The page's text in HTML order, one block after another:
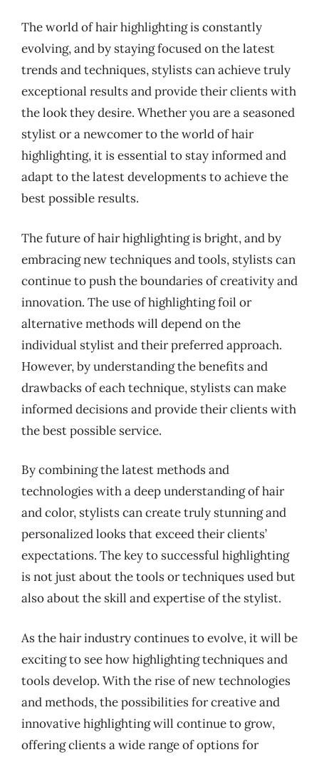
The world of hair highlighting is constantly
evolving, and by staying focused on the latest
trends and techniques, stylists can achieve truly
exceptional results and provide their clients with
the look they desire. Whether you are a seasoned
stylist or a newcomer to the world of hair
highlighting, it is essential to stay informed and
adapt to the latest developments to achieve the
best possible results.
The future of hair highlighting is bright, and by
embracing new techniques and tools, stylists can
continue to push the boundaries of creativity and
innovation. The use of highlighting foil or
alternative methods will depend on the
individual stylist and their preferred approach.
However, by understanding the benefits and
drawbacks of each technique, stylists can make
informed decisions and provide their clients with
the best possible service.
By combining the latest methods and
technologies with a deep understanding of hair
and color, stylists can create truly stunning and
personalized looks that exceed their clients’
expectations. The key to successful highlighting
is not just about the tools or techniques used but
also about the skill and expertise of the stylist.
As the hair industry continues to evolve, it will be
exciting to see how highlighting techniques and
tools develop. With the rise of new technologies
and methods, the possibilities for creative and
innovative highlighting will continue to grow,
offering clients a wide range of options for